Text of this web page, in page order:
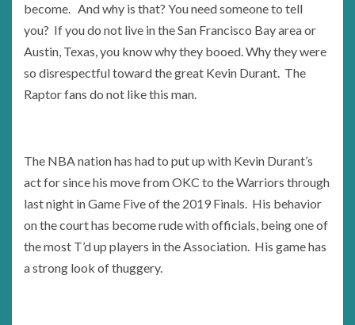
become. And why is that? You need someone to tell
you? If you do not live in the San Francisco Bay area or
Austin, Texas, you know why they booed. Why they were
so disrespectful toward the great Kevin Durant. The
Raptor fans do not like this man.
The NBA nation has had to put up with Kevin Durant’s
act for since his move from OKC to the Warriors through
last night in Game Five of the 2019 Finals. His behavior
on the court has become rude with officials, being one of
the most T’d up players in the Association. His game has
a strong look of thuggery.